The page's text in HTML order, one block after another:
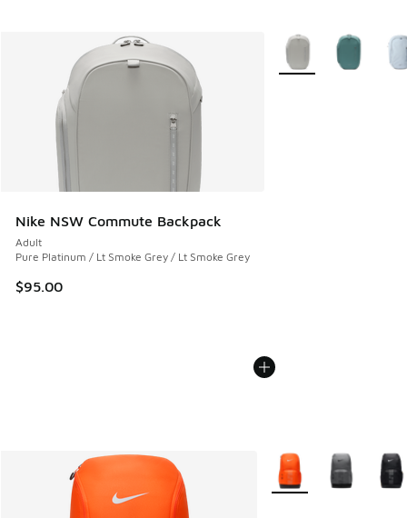
Nike NSW Commute Backpack
Adult
Pure Platinum / Lt Smoke Grey / Lt Smoke Grey
$95.00
More Colors Available
More Colors Available